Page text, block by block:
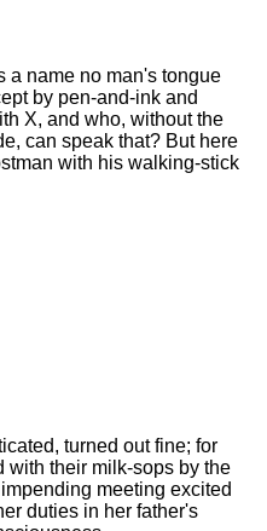
a name no man's tongue
by pen-and-ink and
X, and who, without the
can speak that? But here
with his walking-stick
turned out fine; for
with their milk-sops by the
meeting excited
duties in her father's